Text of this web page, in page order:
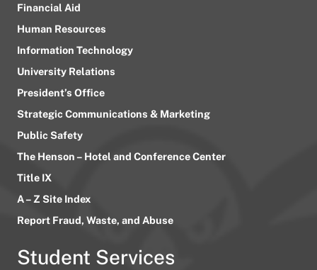
Financial Aid
Human Resources
Information Technology
University Relations
President’s Office
Strategic Communications & Marketing
Public Safety
The Henson – Hotel and Conference Center
Title IX
A – Z Site Index
Report Fraud, Waste, and Abuse
Student Services